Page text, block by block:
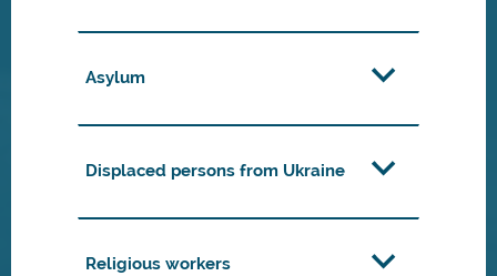
Asylum
Displaced persons from Ukraine
Religious workers